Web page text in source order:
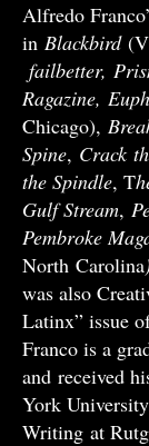
Alfredo
in Blackbird
failbetter,
Ragazine,
Chicago),
Spine, Crack
the Spindle, T
Gulf Stream,
Pembroke
North Carolina
was also
Latinx” issue
Franco is a
and received
York
Writing at